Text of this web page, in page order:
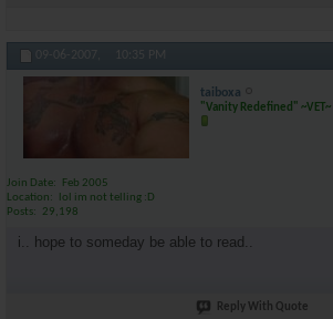
09-06-2007, 10:35 PM
taiboxa
"Vanity Redefined" ~VET~
Join Date
Feb 2005
Location
lol im not telling :D
Posts
29,198
i.. hope to someday be able to read..
Reply With Quote